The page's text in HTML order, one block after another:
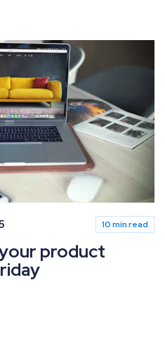
pages for Black Friday
10 min read
product